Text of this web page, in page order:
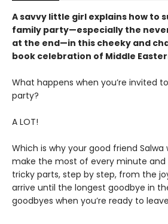
A savvy little girl explains how to
family party—especially the
at the end—in this cheeky and
book celebration of Middle
What happens when you’re invited
party?
A LOT!
Which is why your good friend Salwa
make the most of every minute and
tricky parts, step by step, from the
arrive until the longest goodbye in
goodbyes when you’re ready to